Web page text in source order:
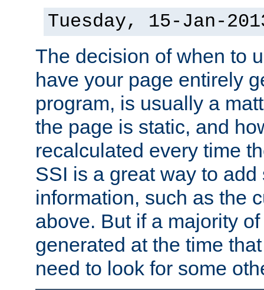
Tuesday, 15-Jan-
The decision of when to
have your page entirely
program, is usually a
the page is static, and
recalculated every time
SSI is a great way to
information, such as the
above. But if a majority
generated at the time
need to look for some